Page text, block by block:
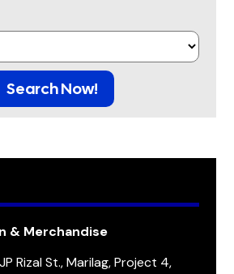
Search Now!
& Merchandise
Rizal St., Marilag, Project 4,